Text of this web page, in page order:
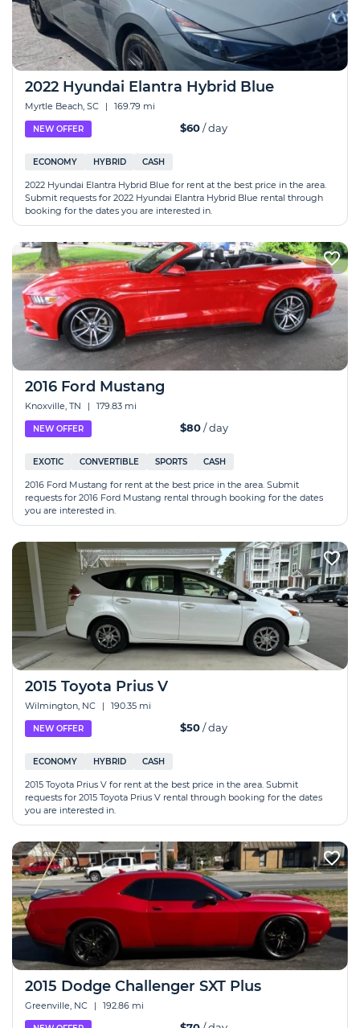
2022 Hyundai Elantra Hybrid Blue
Myrtle Beach, SC | 169.79 mi
NEW OFFER $60/ day
ECONOMY HYBRID CASH
2022 Hyundai Elantra Hybrid Blue for rent at the best price in the area.
Submit requests for 2022 Hyundai Elantra Hybrid Blue rental through
booking for the dates you are interested in.
2016 Ford Mustang
Knoxville, TN | 179.83 mi
NEW OFFER $80/ day
EXOTIC CONVERTIBLE SPORTS CASH
2016 Ford Mustang for rent at the best price in the area. Submit
requests for 2016 Ford Mustang rental through booking for the dates
you are interested in.
2015 Toyota Prius V
Wilmington, NC | 190.35 mi
NEW OFFER $50/ day
ECONOMY HYBRID CASH
2015 Toyota Prius V for rent at the best price in the area. Submit
requests for 2015 Toyota Prius V rental through booking for the dates
you are interested in.
2015 Dodge Challenger SXT Plus
Greenville, NC | 192.86 mi